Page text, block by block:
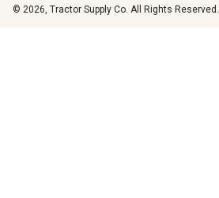
© 2026, Tractor Supply Co. All Rights Reserved.